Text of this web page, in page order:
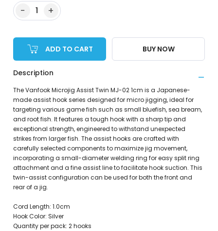
− 1 +
ADD TO CART BUY NOW
Description
The Vanfook Microjig Assist Twin MJ-02 1cm is a Japanese-
made assist hook series designed for micro jigging, ideal for
targeting various game fish such as small bluefish, sea bream,
and root fish. It features a tough hook with a sharp tip and
exceptional strength, engineered to withstand unexpected
strikes from larger fish. The assist hooks are crafted with
carefully selected components to maximize jig movement,
incorporating a small-diameter welding ring for easy split ring
attachment and a fine assist line to facilitate hook suction. This
twin-assist configuration can be used for both the front and
rear of a jig.
Cord Length: 1.0cm
Hook Color: Silver
Quantity per pack: 2 hooks